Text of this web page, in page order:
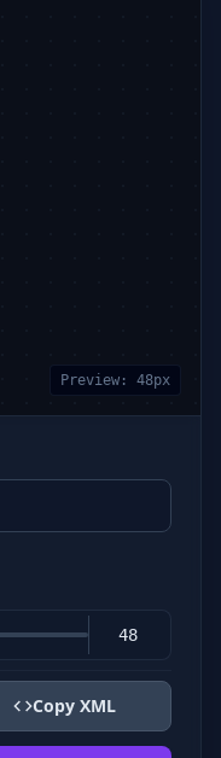
Preview: 48px
Copy XML